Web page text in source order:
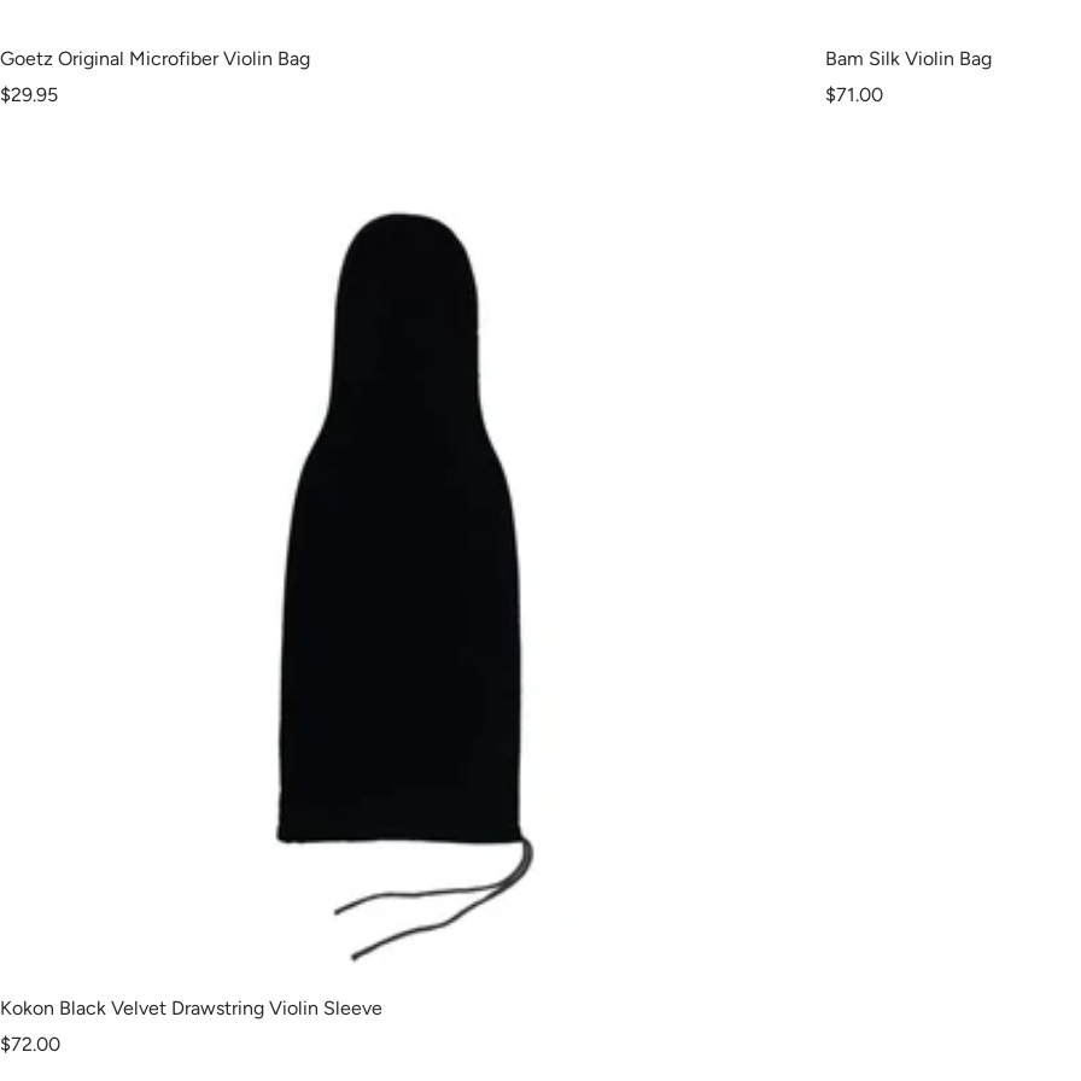
Goetz Original Microfiber Violin Bag
Sale
$29.95
Bam Silk Violin Bag
Sale
$71.00
Kokon Black Velvet Drawstring Violin Sleeve
Sale
$72.00